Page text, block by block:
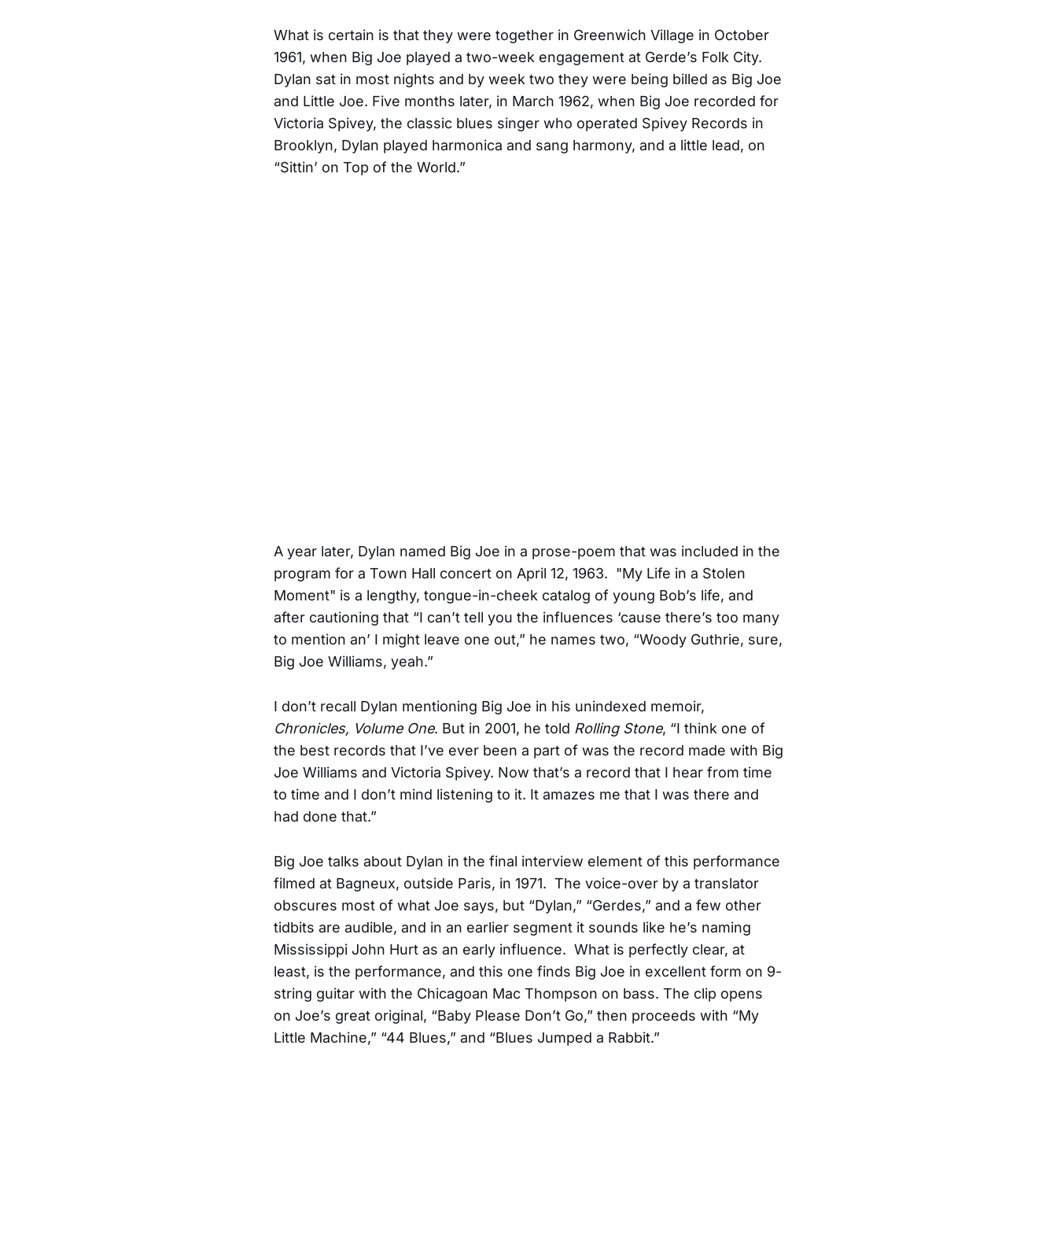
What is certain is that they were together in Greenwich Village in October
1961, when Big Joe played a two-week engagement at Gerde’s Folk City.
Dylan sat in most nights and by week two they were being billed as Big Joe
and Little Joe. Five months later, in March 1962, when Big Joe recorded for
Victoria Spivey, the classic blues singer who operated Spivey Records in
Brooklyn, Dylan played harmonica and sang harmony, and a little lead, on
“Sittin’ on Top of the World.”
A year later, Dylan named Big Joe in a prose-poem that was included in the
program for a Town Hall concert on April 12, 1963. "My Life in a Stolen
Moment" is a lengthy, tongue-in-cheek catalog of young Bob’s life, and
after cautioning that “I can’t tell you the influences ‘cause there’s too many
to mention an’ I might leave one out,” he names two, “Woody Guthrie, sure,
Big Joe Williams, yeah.”
I don’t recall Dylan mentioning Big Joe in his unindexed memoir,
Chronicles, Volume One. But in 2001, he told Rolling Stone, “I think one of
the best records that I’ve ever been a part of was the record made with Big
Joe Williams and Victoria Spivey. Now that’s a record that I hear from time
to time and I don’t mind listening to it. It amazes me that I was there and
had done that.”
Big Joe talks about Dylan in the final interview element of this performance
filmed at Bagneux, outside Paris, in 1971. The voice-over by a translator
obscures most of what Joe says, but “Dylan,” “Gerdes,” and a few other
tidbits are audible, and in an earlier segment it sounds like he’s naming
Mississippi John Hurt as an early influence. What is perfectly clear, at
least, is the performance, and this one finds Big Joe in excellent form on 9-
string guitar with the Chicagoan Mac Thompson on bass. The clip opens
on Joe’s great original, “Baby Please Don’t Go,” then proceeds with “My
Little Machine,” “44 Blues,” and “Blues Jumped a Rabbit.”